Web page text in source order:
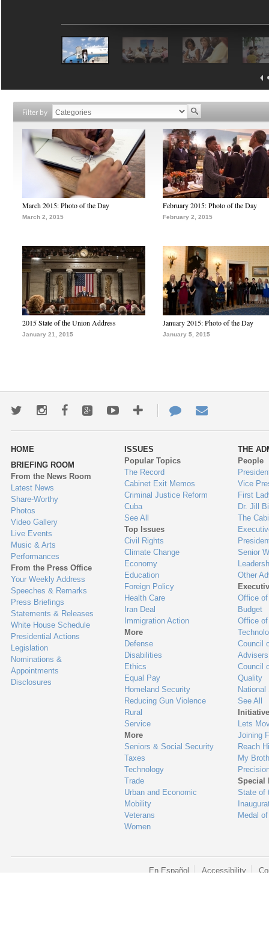
Filter by
March 2015: Photo of the Day
March 2, 2015
February 2015: Photo of the Day
February 2, 2015
2015 State of the Union Address
January 21, 2015
January 2015: Photo of the Day
January 5, 2015